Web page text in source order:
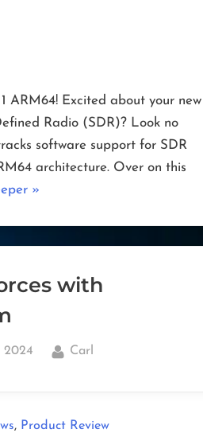
ARM64! Excited about your new
Radio (SDR)? Look no
software support for SDR
architecture. Over on this
“SDR
Architecture”
»
with
2024 By
Carl
, Product Review